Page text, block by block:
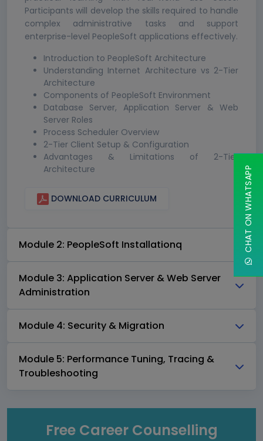
Participants will develop the skills required to handle
complex administrative tasks and support
enterprise-level PeopleSoft applications effectively.
Introduction to PeopleSoft Architecture
Understanding Internet Architecture vs 2-Tier
Architecture
Components of PeopleSoft Environment
Database Server, Application Server & Web
Server Roles
Process Scheduler Overview
2-Tier Client Setup & Configuration
Advantages & Limitations of 2-Tier
Architecture
DOWNLOAD CURRICULUM
Module 2: PeopleSoft Installationq
Module 3: Application Server & Web Server
Administration
Module 4: Security & Migration
Module 5: Performance Tuning, Tracing &
Troubleshooting
Free Career Counselling
CHAT ON WHATSAPP